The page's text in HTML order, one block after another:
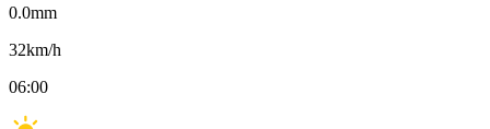
0.0mm
32km/h
06:00